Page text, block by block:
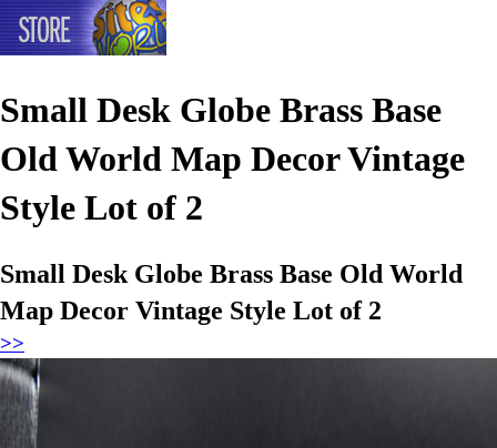
Small Desk Globe Brass Base
Old World Map Decor Vintage
Style Lot of 2
Small Desk Globe Brass Base Old World
Map Decor Vintage Style Lot of 2
>>